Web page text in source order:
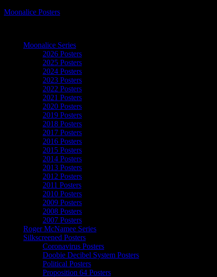
Moonalice Posters
Moonalice Series
2026 Posters
2025 Posters
2024 Posters
2023 Posters
2022 Posters
2021 Posters
2020 Posters
2019 Posters
2018 Posters
2017 Posters
2016 Posters
2015 Posters
2014 Posters
2013 Posters
2012 Posters
2011 Posters
2010 Posters
2009 Posters
2008 Posters
2007 Posters
Roger McNamee Series
Silkscreened Posters
Coronavirus Posters
Doobie Decibel System Posters
Political Posters
Proposition 64 Posters